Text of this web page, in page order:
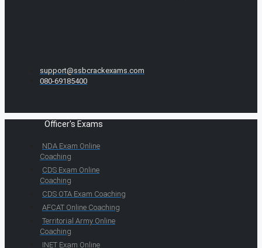
support@ssbcrackexams.com
080-69185400
Officer's Exams
NDA Exam Online
Coaching
CDS Exam Online
Coaching
CDS OTA Exam Coaching
AFCAT Online Coaching
Territorial Army Online
Coaching
INET Exam Online